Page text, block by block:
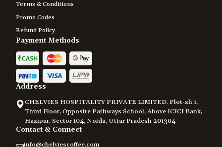
Terms & Conditions
Promo Codes
Refund Policy
Payment Methods
Address
CHELVIES HOSPITALITY PRIVATE LIMITED. Plot-sh 1,
Third Floor, Opposite Pathways School, Above ICICI Bank,
Hazipur, Sector 104, Noida, Uttar Pradesh 201304
Contact & Connect
info@chelviescoffee.com